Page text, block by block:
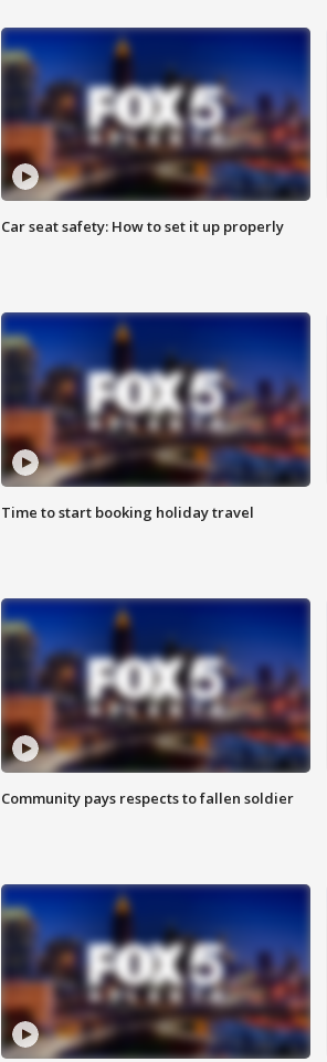
Car seat safety: How to set it up properly
Time to start booking holiday travel
Community pays respects to fallen soldier